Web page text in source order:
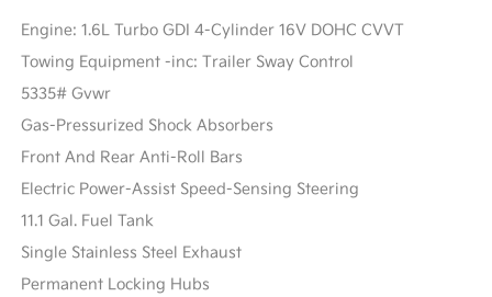
Engine: 1.6L Turbo GDI 4-Cylinder 16V DOHC CVVT
Towing Equipment -inc: Trailer Sway Control
5335# Gvwr
Gas-Pressurized Shock Absorbers
Front And Rear Anti-Roll Bars
Electric Power-Assist Speed-Sensing Steering
11.1 Gal. Fuel Tank
Single Stainless Steel Exhaust
Permanent Locking Hubs